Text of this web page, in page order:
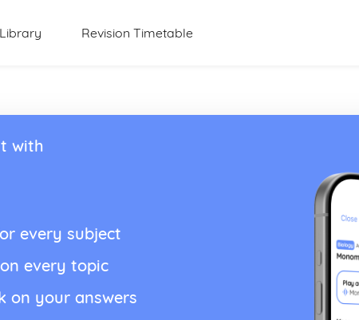
Library Revision Timetable
with
every subject
every topic
on your answers